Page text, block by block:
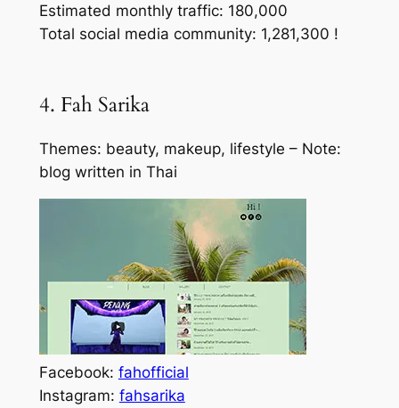
Estimated monthly traffic: 180,000
Total social media community: 1,281,300 !
4. Fah Sarika
Themes: beauty, makeup, lifestyle – Note:
blog written in Thai
Facebook: fahofficial
Instagram: fahsarika